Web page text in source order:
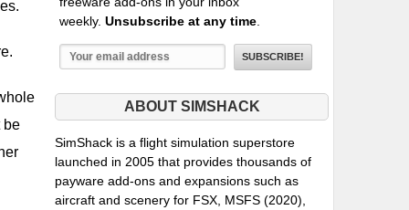
be
weekly. Unsubscribe at any time
ABOUT SIMSHACK
SimShack is a flight simulation superstore
launched in 2005 that provides thousands of
payware add-ons and expansions such as
aircraft and scenery for FSX, MSFS (2020),